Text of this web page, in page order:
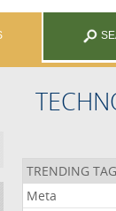
TRENDING
Meta